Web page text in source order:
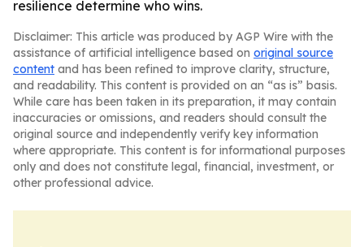
resilience determine who wins.
Disclaimer: This article was produced by AGP Wire with the
assistance of artificial intelligence based on original source
content and has been refined to improve clarity, structure,
and readability. This content is provided on an “as is” basis.
While care has been taken in its preparation, it may contain
inaccuracies or omissions, and readers should consult the
original source and independently verify key information
where appropriate. This content is for informational purposes
only and does not constitute legal, financial, investment, or
other professional advice.